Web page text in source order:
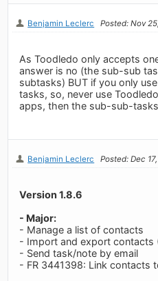
Benjamin Leclerc Posted: Nov
As Toodledo only accepts
answer is no (the sub-sub
subtasks) BUT if you only
tasks, so, never use
apps, then the sub-sub-
Benjamin Leclerc Posted: Dec 17,
Version 1.8.6
- Major:
- Manage a list of contacts
- Import and export contacts
- Send task/note by email
- FR 3441398: Link contacts